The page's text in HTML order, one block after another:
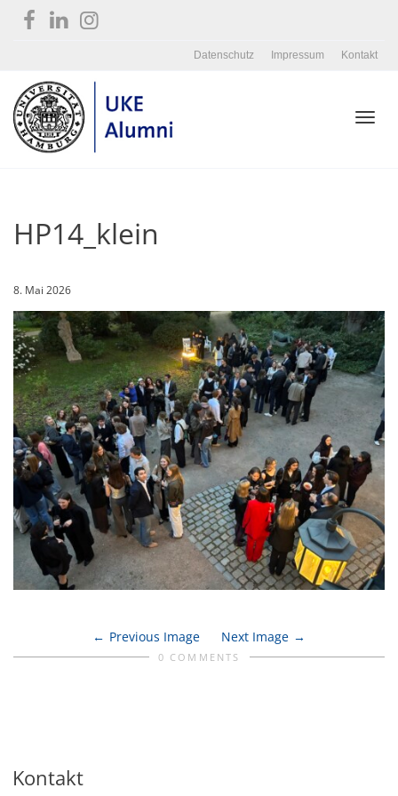
Datenschutz Impressum Kontakt
HP14_klein
8. Mai 2026
Previous Image Next Image
0 COMMENTS
Kontakt